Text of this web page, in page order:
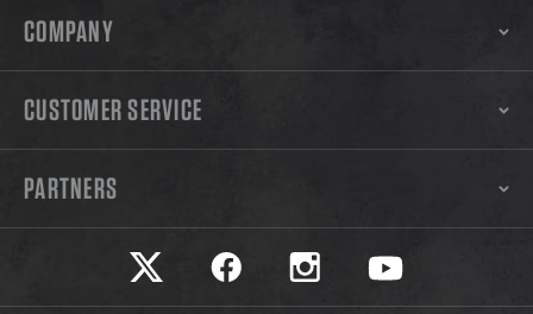
COMPANY
CUSTOMER SERVICE
PARTNERS
Safariland on twitter
Safariland on faceookSafariland on instagram
Safariland on